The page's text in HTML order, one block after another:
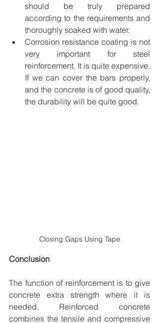
should be truly prepared
according to the requirements and
thoroughly soaked with water.
Corrosion resistance coating is not
very important for steel
reinforcement. It is quite expensive.
If we can cover the bars properly,
and the concrete is of good quality,
the durability will be quite good.
Closing Gaps Using Tape
Conclusion
The function of reinforcement is to give
concrete extra strength where it is
needed. Reinforced concrete
combines the tensile and compressive